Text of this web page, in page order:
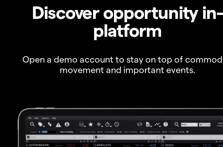
Discover opportunity in-
platform
Open a demo account to stay on top of
movement and important events.